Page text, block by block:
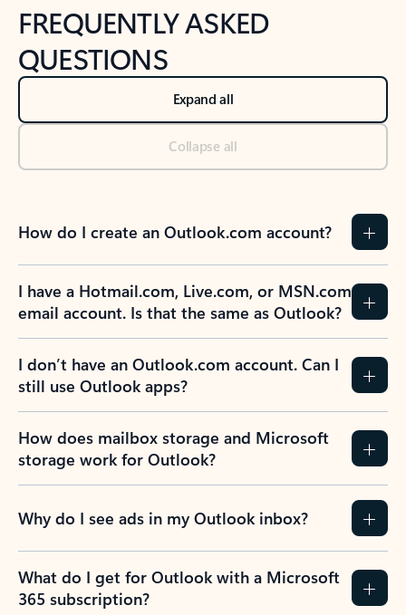
FREQUENTLY ASKED
QUESTIONS
Expand all
Collapse all
How do I create an Outlook.com account?
I have a Hotmail.com, Live.com, or MSN.com
email account. Is that the same as Outlook?
I don’t have an Outlook.com account. Can I
still use Outlook apps?
How does mailbox storage and Microsoft
storage work for Outlook?
Why do I see ads in my Outlook inbox?
What do I get for Outlook with a Microsoft
365 subscription?